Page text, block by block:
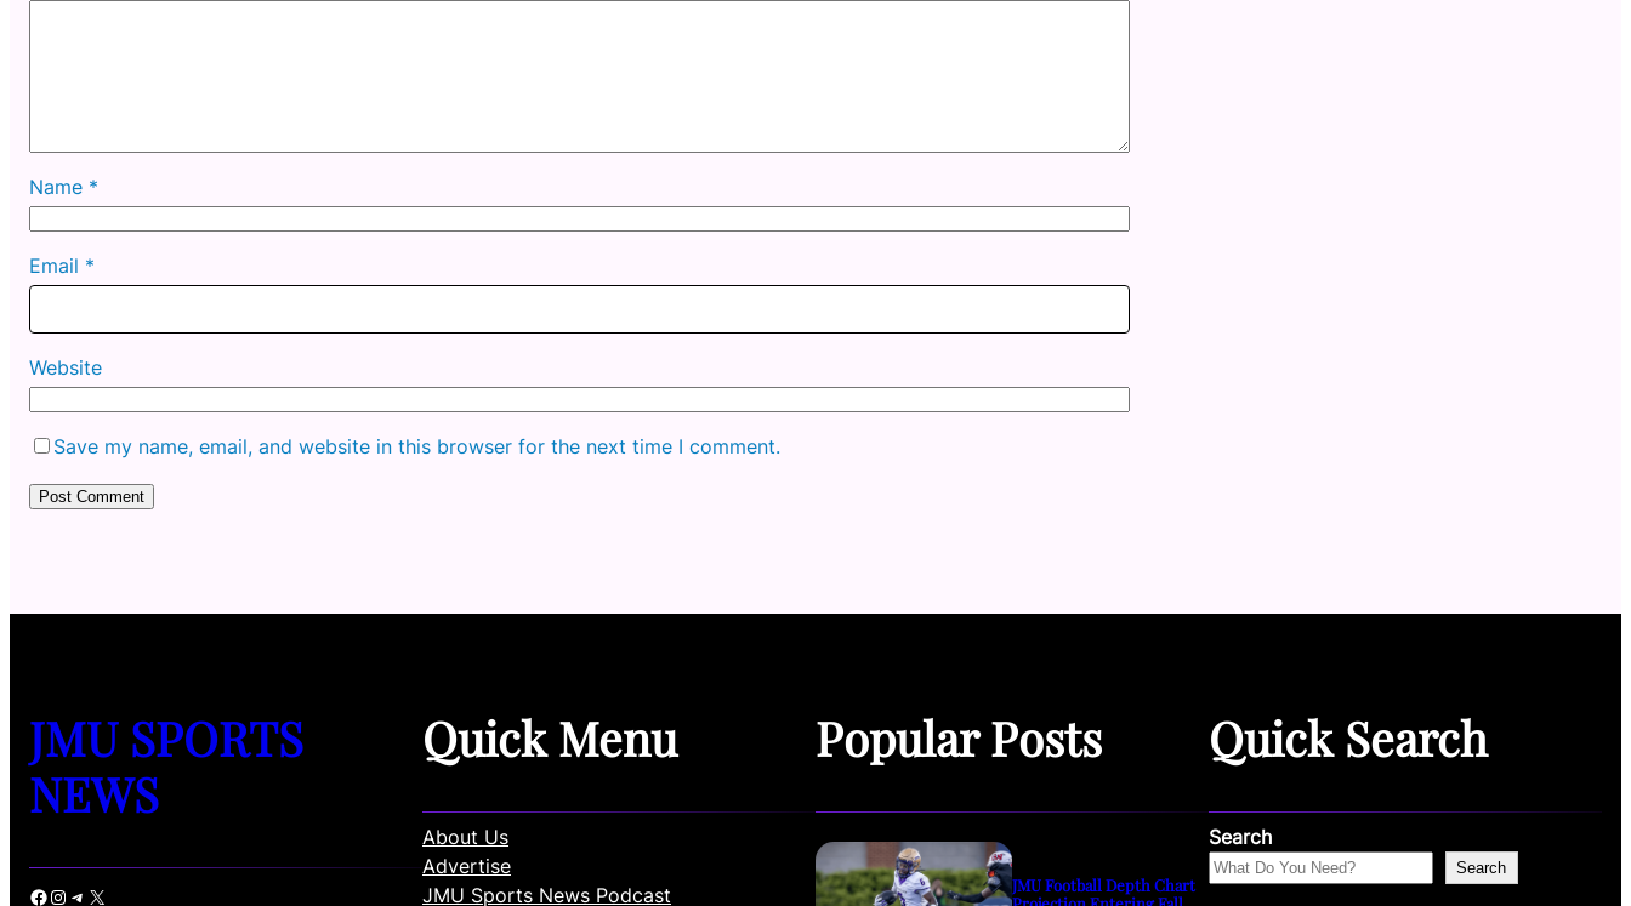
Name *
Email *
Website
Save my name, email, and website in this browser for the next time I comment.
JMU SPORTS
NEWS
Facebook Instagram Telegram X
Quick Menu
About Us
Advertise
JMU Sports News Podcast
Popular Posts
JMU Football Depth Chart
Quick Search
Search
Search